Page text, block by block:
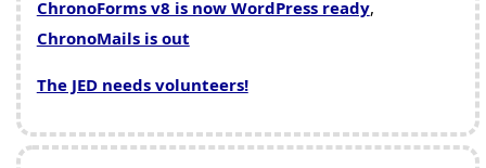
ChronoForms v8 is now WordPress ready,
ChronoMails is out
The JED needs volunteers!